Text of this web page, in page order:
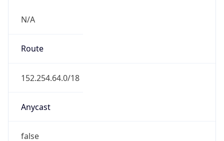
N/A
Route
152.254.64.0/18
Anycast
false